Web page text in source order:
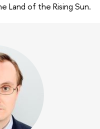
of the Rising Sun.